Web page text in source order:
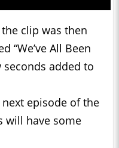
clip was then
“We’ve All Been
seconds added to
episode of the
will have some